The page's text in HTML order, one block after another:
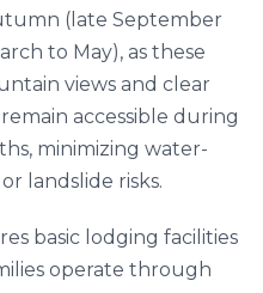
(late September
to May), as these
views and clear
accessible during
minimizing water-
landslide risks.
basic lodging facilities
operate through